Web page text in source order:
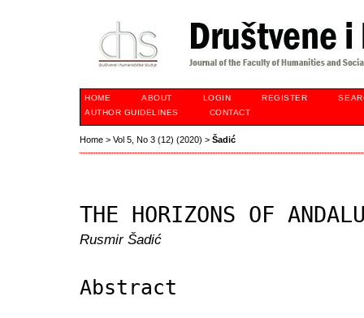
HOME ABOUT LOGIN REGISTER
AUTHOR GUIDELINES
CONTACT
Home > Vol 5, No 3 (12) (2020) > Šadić
THE HORIZONS OF
Rusmir Šadić
Abstract